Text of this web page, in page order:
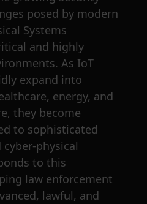
posed by modern
Systems
and highly
As IoT
expand into
energy, and
they become
to sophisticated
cyber-physical
to this
law enforcement
lawful, and